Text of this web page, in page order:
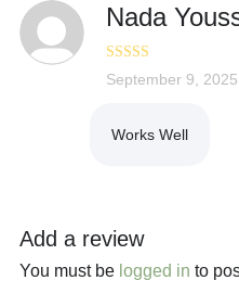
Nada
Rated5out
of 5
September 9, 2025
Works Well
Add a review
You must be logged in to